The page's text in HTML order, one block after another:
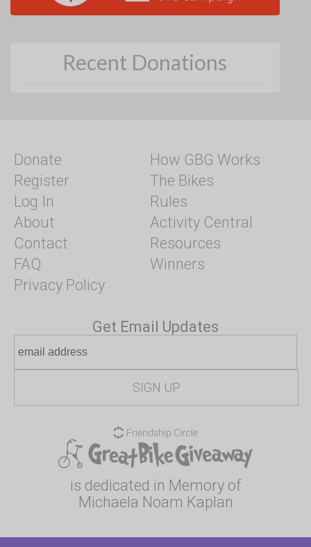
Recent Donations
Donate
Register
Log In
About
Contact
FAQ
Privacy Policy
How GBG Works
The Bikes
Rules
Activity Central
Resources
Winners
Get Email Updates
is dedicated in Memory of
Michaela Noam Kaplan